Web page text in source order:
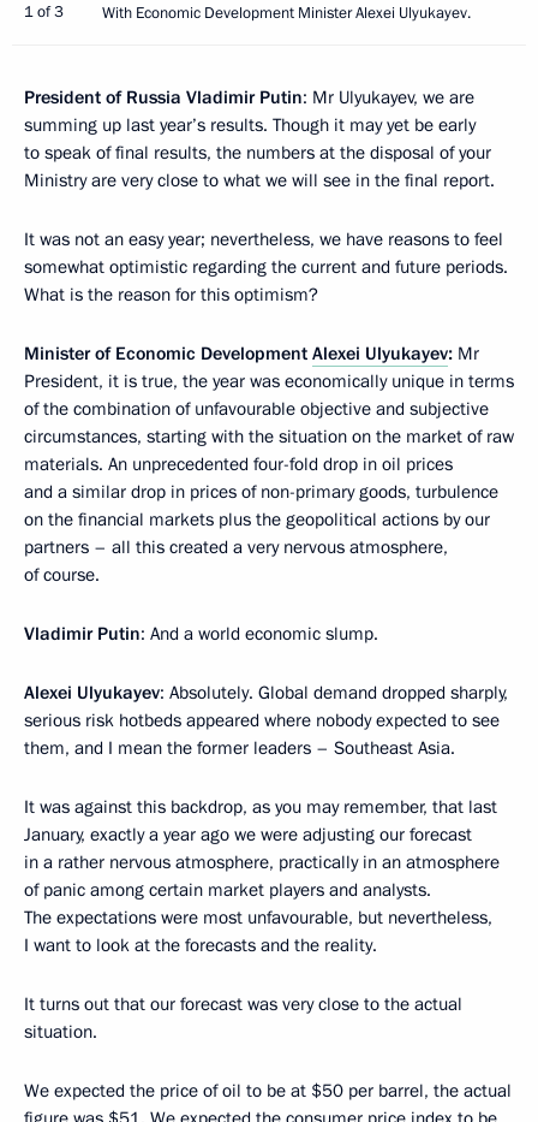
1 of 3 With Economic Development Minister Alexei Ulyukayev.
President of Russia Vladimir Putin: Mr Ulyukayev, we are
summing up last year’s results. Though it may yet be early
to speak of final results, the numbers at the disposal of your
Ministry are very close to what we will see in the final report.
It was not an easy year; nevertheless, we have reasons to feel
somewhat optimistic regarding the current and future periods.
What is the reason for this optimism?
Minister of Economic Development Alexei Ulyukayev: Mr
President, it is true, the year was economically unique in terms
of the combination of unfavourable objective and subjective
circumstances, starting with the situation on the market of raw
materials. An unprecedented four-fold drop in oil prices
and a similar drop in prices of non-primary goods, turbulence
on the financial markets plus the geopolitical actions by our
partners – all this created a very nervous atmosphere,
of course.
Vladimir Putin: And a world economic slump.
Alexei Ulyukayev: Absolutely. Global demand dropped sharply,
serious risk hotbeds appeared where nobody expected to see
them, and I mean the former leaders – Southeast Asia.
It was against this backdrop, as you may remember, that last
January, exactly a year ago we were adjusting our forecast
in a rather nervous atmosphere, practically in an atmosphere
of panic among certain market players and analysts.
The expectations were most unfavourable, but nevertheless,
I want to look at the forecasts and the reality.
It turns out that our forecast was very close to the actual
situation.
We expected the price of oil to be at $50 per barrel, the actual